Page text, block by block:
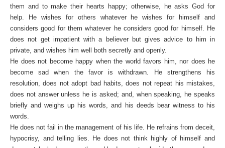
them and to make their hearts happy; otherwise, he asks God for
help. He wishes for others whatever he wishes for himself and
considers good for them whatever he considers good for himself. He
does not get impatient with a believer but gives advice to him in
private, and wishes him well both secretly and openly.
He does not become happy when the world favors him, nor does he
become sad when the favor is withdrawn. He strengthens his
resolution, does not adopt bad habits, does not repeat his mistakes,
does not answer unless he is asked; and, when speaking, he speaks
briefly and weighs up his words, and his deeds bear witness to his
words.
He does not fail in the management of his life. He refrains from deceit,
hypocrisy, and telling lies. He does not think highly of himself and